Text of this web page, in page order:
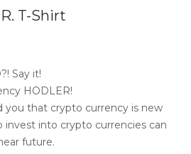
T-Shirt
Say it!
HODLER!
you that crypto currency is new
invest into crypto currencies can
future.